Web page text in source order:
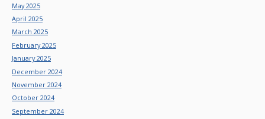
May 2025
April 2025
March 2025
February 2025
January 2025
December 2024
November 2024
October 2024
September 2024